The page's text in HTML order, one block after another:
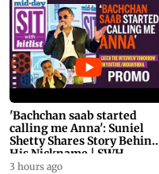
'Bachchan saab started
calling me Anna': Suniel
Shetty Shares Story Behind
His Nickname | SWH
PROMO
3 hours ago